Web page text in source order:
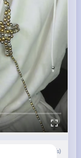
Comment(s)